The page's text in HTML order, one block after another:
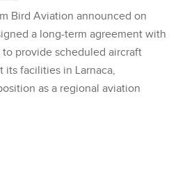
Bird Aviation announced on
a long-term agreement with
provide scheduled aircraft
its facilities in Larnaca,
as a regional aviation